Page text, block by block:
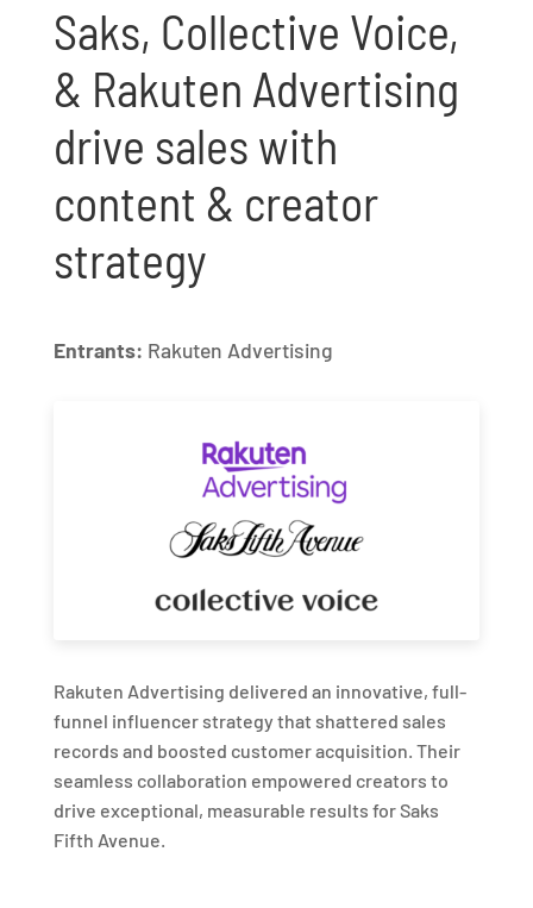
Saks, Collective Voice,
& Rakuten Advertising
drive sales with
content & creator
strategy
Entrants: Rakuten Advertising
Rakuten Advertising delivered an innovative, full-
funnel influencer strategy that shattered sales
records and boosted customer acquisition. Their
seamless collaboration empowered creators to
drive exceptional, measurable results for Saks
Fifth Avenue.